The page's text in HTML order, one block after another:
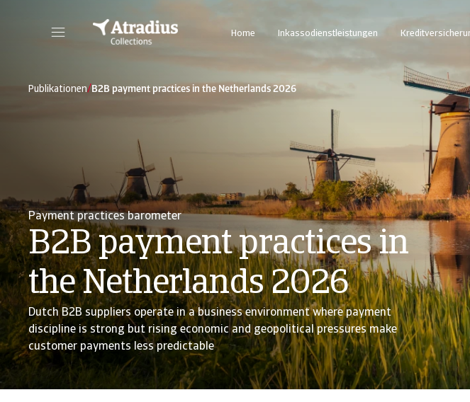
Home Inkassodienstleistungen
Publikationen/B2B payment practices in the Netherlands 2026
Payment practices barometer
B2B payment practices in
the Netherlands 2026
Dutch B2B suppliers operate in a business environment where payment
discipline is strong but rising economic and geopolitical pressures make
customer payments less predictable